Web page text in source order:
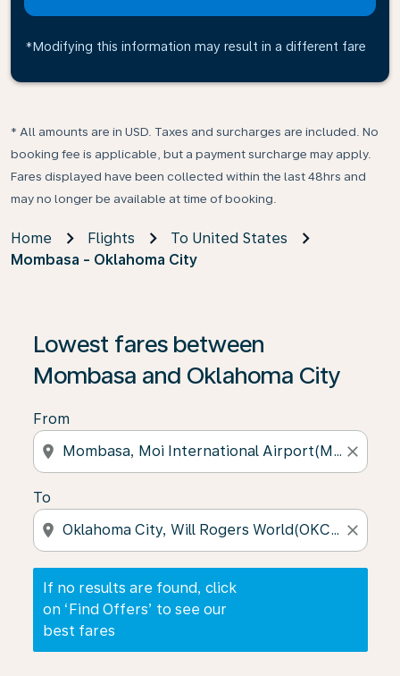
*Modifying this information may result in a different fare
* All amounts are in USD. Taxes and surcharges are included. No
booking fee is applicable, but a payment surcharge may apply.
Fares displayed have been collected within the last 48hrs and
may no longer be available at time of booking.
Home Flights
To United States
Mombasa - Oklahoma City
Lowest fares between
Mombasa and Oklahoma City
From
location_on close
To
location_on close
If no results are found, click
on ‘Find Offers’ to see our
best fares
If no results are found, click on ‘Find Offers’ to see